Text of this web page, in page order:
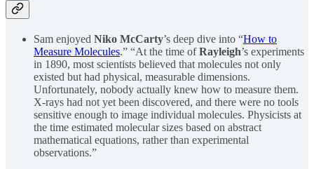
Sam enjoyed Niko McCarty’s deep dive into “How to
Measure Molecules.” “At the time ofRayleigh’s experiments
in 1890, most scientists believed that molecules not only
existed but had physical, measurable dimensions.
Unfortunately, nobody actually knew how to measure them.
X-rays had not yet been discovered, and there were no tools
sensitive enough to image individual molecules. Physicists at
the time estimated molecular sizes based on abstract
mathematical equations, rather than experimental
observations.”